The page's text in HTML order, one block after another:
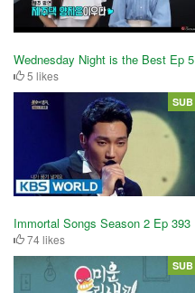
Wednesday Night is the Best Ep 5
5 likes
Immortal Songs Season 2 Ep 393
74 likes
SUB
SUB